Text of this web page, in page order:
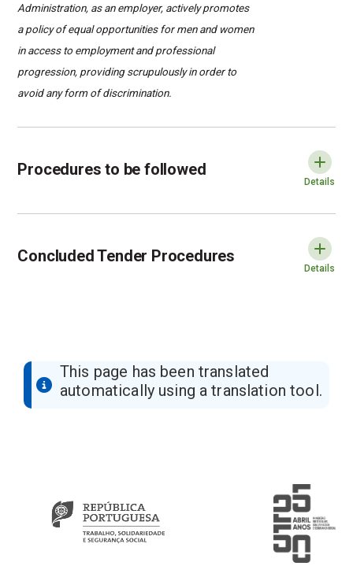
Administration, as an employer, actively promotes
a policy of equal opportunities for men and women
in access to employment and professional
progression, providing scrupulously in order to
avoid any form of discrimination.
Procedures to be followed
Procedures
Details
Concluded Tender Procedures
Concluded
Details
This page has been translated
automatically using a translation tool.
Introduza o seu e-mail
Assinar